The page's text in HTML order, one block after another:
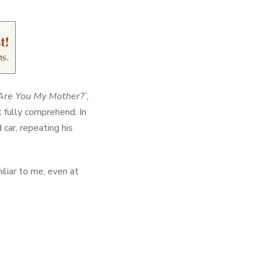
You My Mother?”,
comprehend. In
repeating his
to me, even at